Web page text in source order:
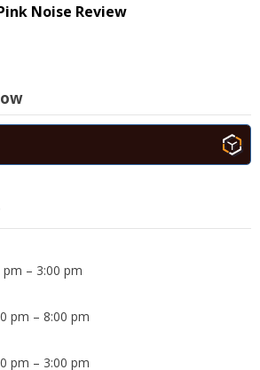
Noise Review
– 3:00 pm
pm – 8:00 pm
pm – 3:00 pm